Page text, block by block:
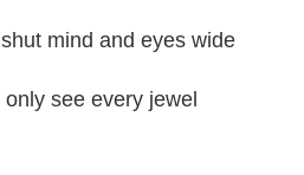
and eyes wide
every jewel